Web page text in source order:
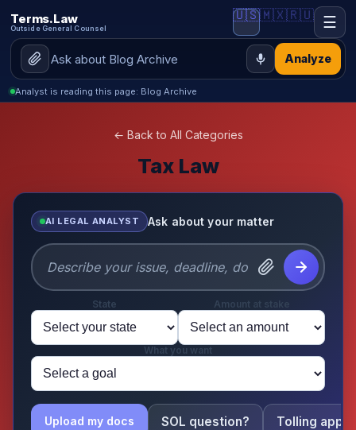
Terms.Law
Outside General Counsel
Analyze
🇺🇸🇲🇽🇷🇺 ☰
Analyst is reading this page: Blog Archive
← Back to All Categories
Tax Law
AI LEGAL ANALYST Ask about your matter
State Amount at stake
What you want
Upload my docs SOL question? Tolling